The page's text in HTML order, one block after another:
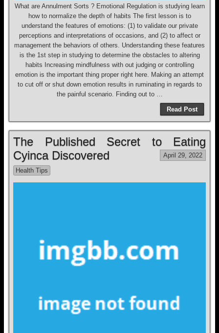
What are Annulment Sorts ? Emotional Regulation is studying learn
how to normalize the depth of habits The first lesson is to
understand the features of emotions: (1) to validate our private
perceptions and interpretations of occasions, and (2) to affect or
management the behaviors of others. Understanding these features
is the 1st step in studying to determine the obstacles to altering
habits Increasing mindfulness with out judging or controlling
emotion is the important thing proper right here. Making an attempt
to cut off or shut down emotion results in ruminating in regards to
the painful scenario. Finding out to …
Read Post
The Published Secret to Eating
Cyinca Discovered
April 29, 2022
Health Tips